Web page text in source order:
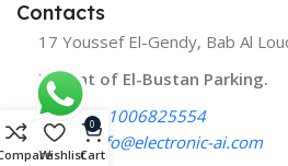
Contacts
17 Youssef El-Gendy, Bab Al
Infront of El-Bustan Parking.
Phone: 01006825554
Email:
info@electronic-ai.com
Wishlist
0
Cart